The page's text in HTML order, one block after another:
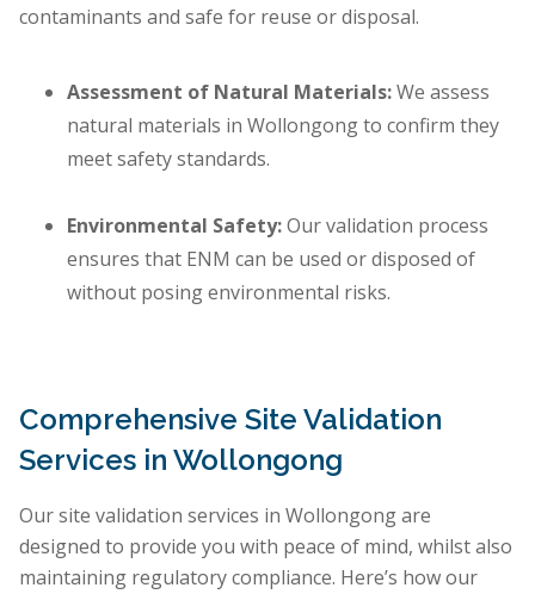
contaminants and safe for reuse or disposal.
Assessment of Natural Materials:We assess
natural materials in Wollongong to confirm they
meet safety standards.
Environmental Safety:Our validation process
ensures that ENM can be used or disposed of
without posing environmental risks.
Comprehensive Site Validation
Services in Wollongong
Our site validation services in Wollongong are
designed to provide you with peace of mind, whilst also
maintaining regulatory compliance. Here’s how our